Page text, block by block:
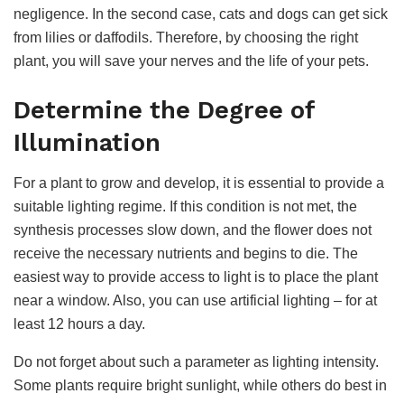
negligence. In the second case, cats and dogs can get sick
from lilies or daffodils. Therefore, by choosing the right
plant, you will save your nerves and the life of your pets.
Determine the Degree of
Illumination
For a plant to grow and develop, it is essential to provide a
suitable lighting regime. If this condition is not met, the
synthesis processes slow down, and the flower does not
receive the necessary nutrients and begins to die. The
easiest way to provide access to light is to place the plant
near a window. Also, you can use artificial lighting – for at
least 12 hours a day.
Do not forget about such a parameter as lighting intensity.
Some plants require bright sunlight, while others do best in